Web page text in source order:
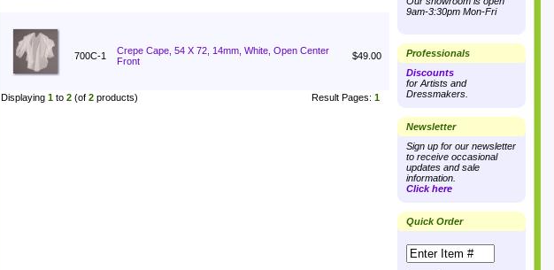
700C-1
Crepe Cape, 54 X 72, 14mm, White, Open Center
Front
$49.00
Displaying 1 to 2 (of 2 products) Result Pages: 1
9am-3:30pm Mon-Fri
Professionals
Discounts
for Artists and
Dressmakers.
Newsletter
Sign up for our newsletter
to receive occasional
updates and sale
information.
Click here
Quick Order